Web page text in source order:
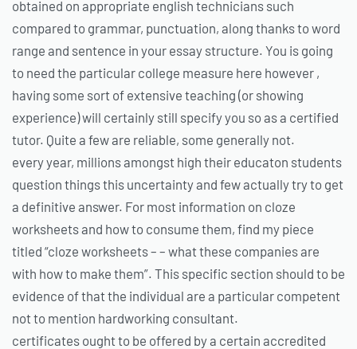
obtained on appropriate english technicians such
compared to grammar, punctuation, along thanks to word
range and sentence in your essay structure. You is going
to need the particular college measure here however ,
having some sort of extensive teaching (or showing
experience) will certainly still specify you so as a certified
tutor. Quite a few are reliable, some generally not.
every year, millions amongst high their educaton students
question things this uncertainty and few actually try to get
a definitive answer. For most information on cloze
worksheets and how to consume them, find my piece
titled “cloze worksheets – – what these companies are
with how to make them”. This specific section should to be
evidence of that the individual are a particular competent
not to mention hardworking consultant.
certificates ought to be offered by a certain accredited